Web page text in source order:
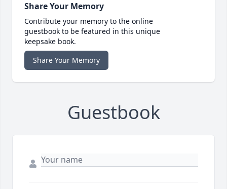
Share Your Memory
Contribute your memory to the online
guestbook to be featured in this unique
keepsake book.
Share Your Memory
Guestbook